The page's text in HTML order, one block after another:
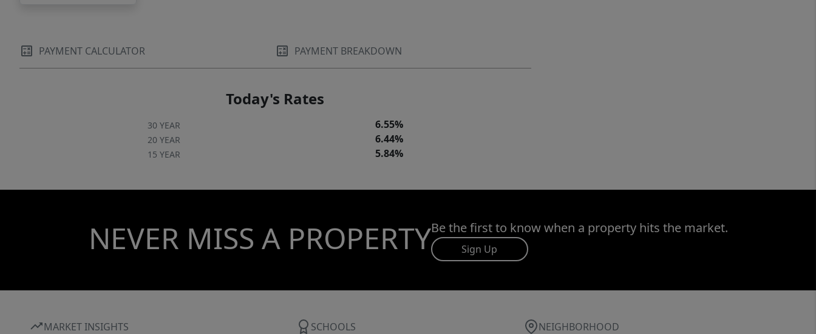
PAYMENT CALCULATOR PAYMENT BREAKDOWN
Today's Rates
30 YEAR 6.55%
20 YEAR 6.44%
15 YEAR 5.84%
NEVER MISS A PROPERTYBe the first to know when a property hits the market.
Sign Up
MARKET INSIGHTS SCHOOLS NEIGHBORHOOD